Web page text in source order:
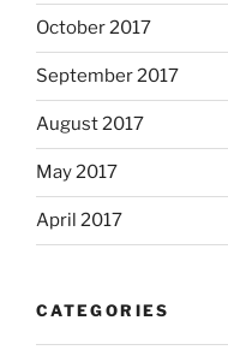
October 2017
September 2017
August 2017
May 2017
April 2017
CATEGORIES